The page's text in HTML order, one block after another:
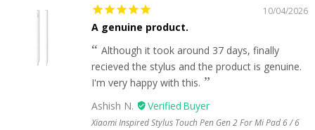
10/04/2026
A genuine product.
Although it took around 37 days, finally
recieved the stylus and the product is genuine.
I'm very happy with this.
Ashish N.
Xiaomi Inspired Stylus Touch Pen Gen 2 For Mi Pad 6 / 6